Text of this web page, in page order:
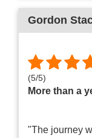
Gordon
(5/5)
More than a
"The journey